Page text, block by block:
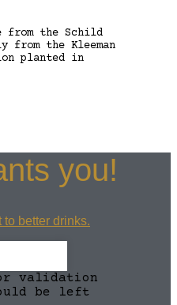
from the Schild
from the Kleeman
planted in
you!
better drinks.
validation
be left